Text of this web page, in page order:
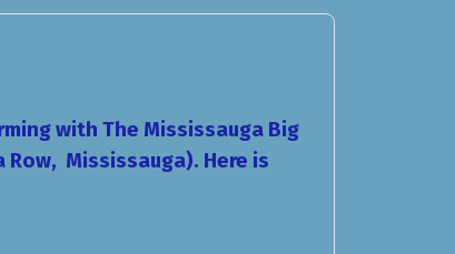
with The Mississauga Big
Row, Mississauga). Here is